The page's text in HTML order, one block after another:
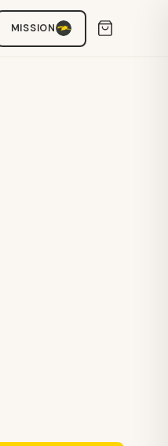
MISSION